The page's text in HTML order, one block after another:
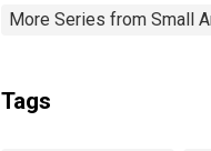
More Series from Small
Tags